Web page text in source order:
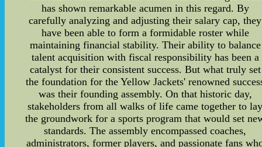
has shown remarkable acumen in this regard. By
carefully analyzing and adjusting their salary cap, they
have been able to form a formidable roster while
maintaining financial stability. Their ability to balance
talent acquisition with fiscal responsibility has been a
catalyst for their consistent success. But what truly set
the foundation for the Yellow Jackets' renowned
was their founding assembly. On that historic day,
stakeholders from all walks of life came together to
the groundwork for a sports program that would set
standards. The assembly encompassed coaches,
administrators, former players, and passionate fans